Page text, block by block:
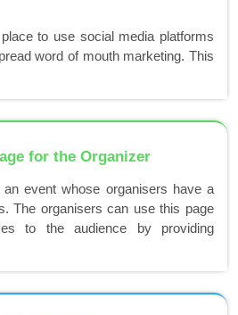
to use social media platforms
word of mouth marketing. This
for the Organizer
event whose organisers have a
The organisers can use this page
to the audience by providing